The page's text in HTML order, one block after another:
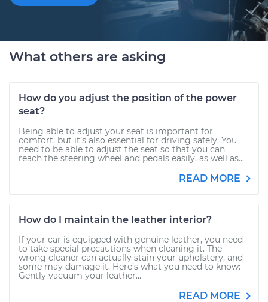
What others are asking
How do you adjust the position of the power
seat?
Being able to adjust your seat is important for
comfort, but it’s also essential for driving safely. You
need to be able to adjust the seat so that you can
reach the steering wheel and pedals easily, as well as...
READ MORE
How do I maintain the leather interior?
If your car is equipped with genuine leather, you need
to take special precautions when cleaning it. The
wrong cleaner can actually stain your upholstery, and
some may damage it. Here’s what you need to know:
Gently vacuum your leather...
READ MORE